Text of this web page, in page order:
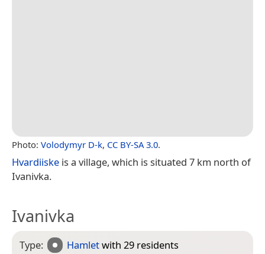
Photo: Volodymyr D-k, CC BY-SA 3.0.
Hvardiiske is a village, which is situated 7 km north of
Ivanivka.
Ivanivka
Type: Hamletwith 29 residents